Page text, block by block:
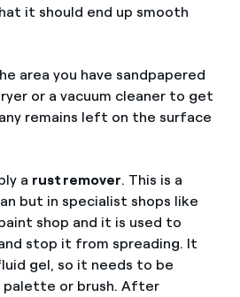
it should end up smooth
area you have sandpapered
or a vacuum cleaner to get
remains left on the surface
a rust remover. This is a
but in specialist shops like
shop and it is used to
stop it from spreading. It
gel, so it needs to be
palette or brush. After